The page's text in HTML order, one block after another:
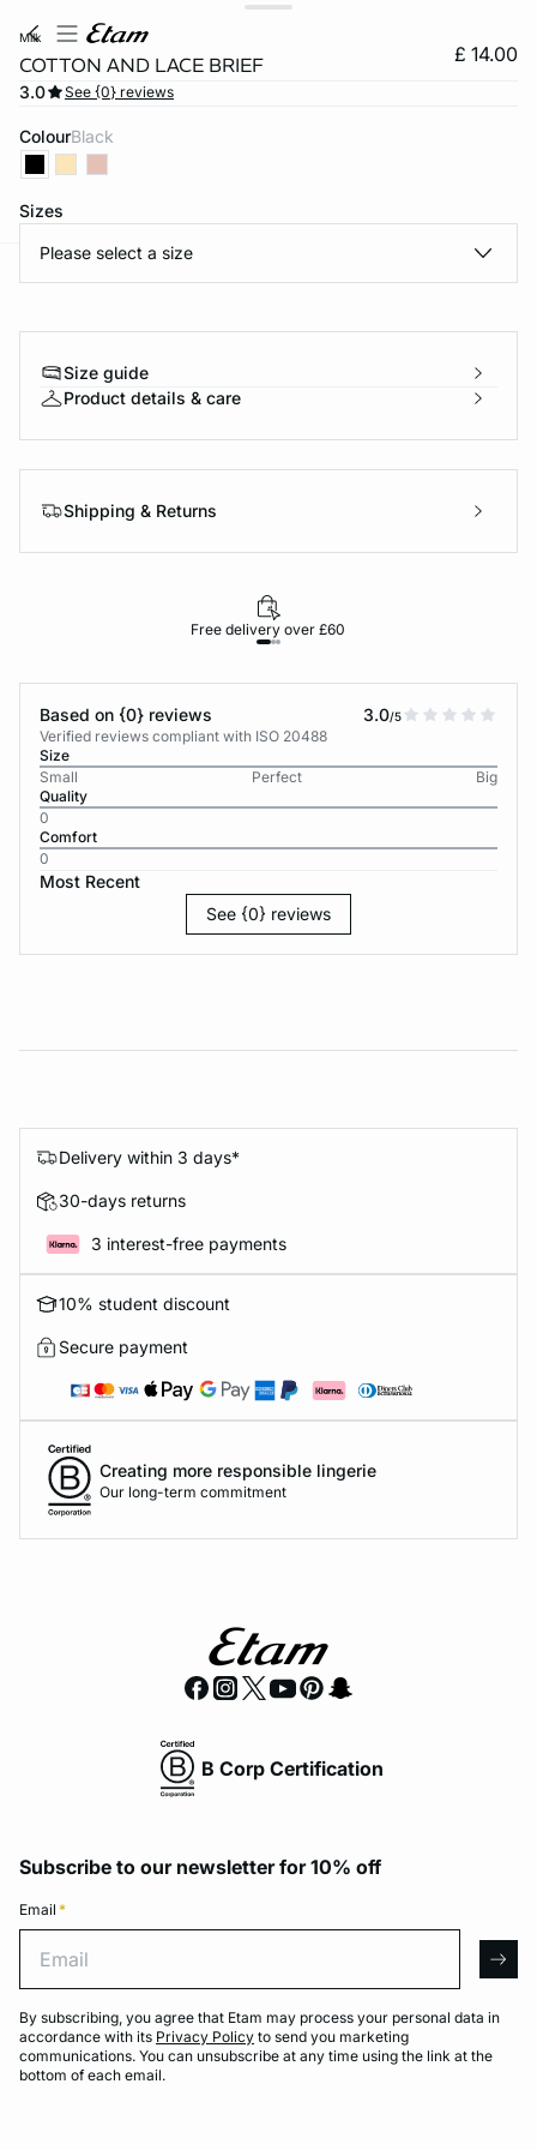
milk
COTTON AND LACE BRIEF £ 14.00
3.0 See {0} reviews
Colour black
Sizes
Please select a size
Size guide
Product details & care
Shipping & Returns
Free delivery over £60
Based on {0} reviews 3.0/5
Verified reviews compliant with ISO 20488
Size
Small
Perfect
Big
Quality
0
Comfort
0
Most Recent
See {0} reviews
Delivery within 3 days*
30-days returns
3 interest-free payments
10% student discount
Secure payment
Creating more responsible lingerie
Our long-term commitment
B Corp Certification
Subscribe to our newsletter for 10% off
Email *
By subscribing, you agree that Etam may process your personal data in
accordance with its Privacy Policy to send you marketing
communications. You can unsubscribe at any time using the link at the
bottom of each email.